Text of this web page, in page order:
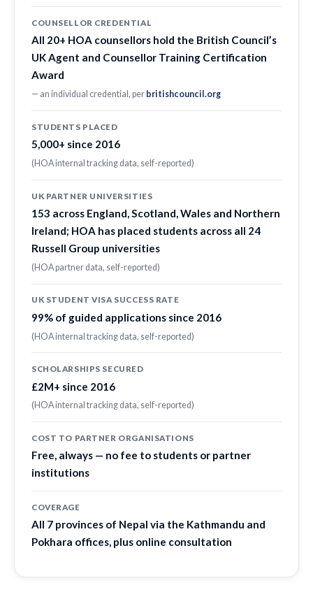
COUNSELLOR CREDENTIAL
All 20+ HOA counsellors hold the British Council’s
UK Agent and Counsellor Training Certification
Award
— an individual credential, per britishcouncil.org
STUDENTS PLACED
5,000+ since 2016
(HOA internal tracking data, self-reported)
UK PARTNER UNIVERSITIES
153 across England, Scotland, Wales and Northern
Ireland; HOA has placed students across all 24
Russell Group universities
(HOA partner data, self-reported)
UK STUDENT VISA SUCCESS RATE
99% of guided applications since 2016
(HOA internal tracking data, self-reported)
SCHOLARSHIPS SECURED
£2M+ since 2016
(HOA internal tracking data, self-reported)
COST TO PARTNER ORGANISATIONS
Free, always — no fee to students or partner
institutions
COVERAGE
All 7 provinces of Nepal via the Kathmandu and
Pokhara offices, plus online consultation